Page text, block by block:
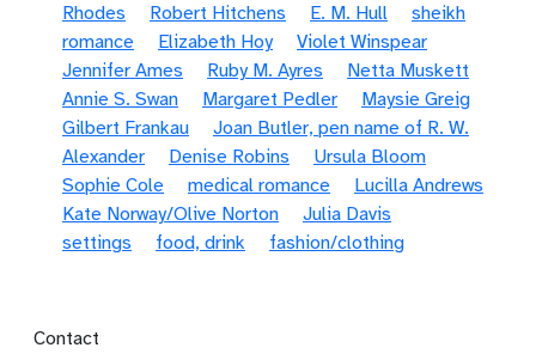
Rhodes
Robert Hitchens E. M. Hull
sheikh
romance
Elizabeth Hoy
Violet Winspear
Jennifer Ames
Ruby M. Ayres
Netta Muskett
Annie S. Swan
Margaret Pedler
Maysie Greig
Gilbert Frankau
Joan Butler, pen name of R. W.
Alexander
Denise Robins
Ursula Bloom
Sophie Cole
medical romance
Lucilla Andrews
Kate Norway/Olive Norton
Julia Davis
settings
food, drink fashion/clothing
Footer menu
Contact